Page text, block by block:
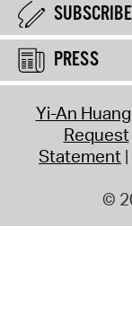
SUBSCRIBE
PRESS
Yi-An
Request
Statement
©